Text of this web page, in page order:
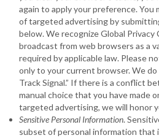
again to apply your preference.
of targeted advertising by
below. We recognize Global Privacy
broadcast from web browsers as a
required by applicable law. Please
only to your current browser. We
Track Signal.” If there is a conflict
manual choice that you have made
targeted advertising, we will honor
Sensitive Personal Information.
subset of personal information that